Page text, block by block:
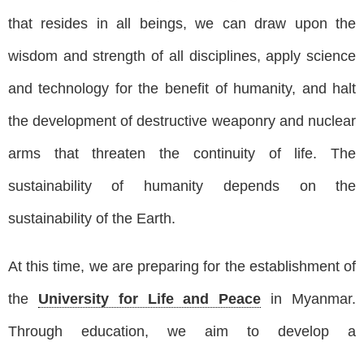
that resides in all beings, we can draw upon the
wisdom and strength of all disciplines, apply science
and technology for the benefit of humanity, and halt
the development of destructive weaponry and nuclear
arms that threaten the continuity of life. The
sustainability of humanity depends on the
sustainability of the Earth.
At this time, we are preparing for the establishment of
the University for Life and Peace in Myanmar.
Through education, we aim to develop a